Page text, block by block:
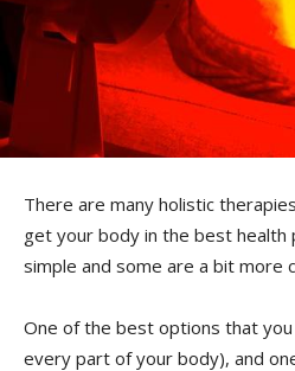
There are many holistic
get your body in the best health
simple and some are a bit more
One of the best options that
every part of your body), and